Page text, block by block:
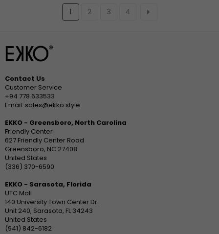
1 2 3 4
Contact Us
Customer Service
+94 778 633533
Email: sales@ekko.style
EKKO - Greensboro, North Carolina
Friendly Center
627 Friendly Center Road
Greensboro, NC 27408
United States
(336) 370-6590
EKKO - Sarasota, Florida
UTC Mall
140 University Town Center Dr.
Unit 240, Sarasota, FL 34243
United States
(941) 842-6182